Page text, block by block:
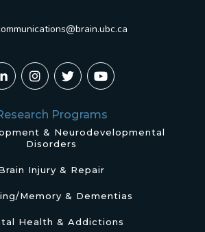
Programs
& Neurodevelopmental
Disorders
Injury & Repair
Memory & Dementias
Health & Addictions